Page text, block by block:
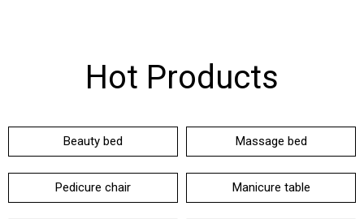
Hot Products
Beauty bed Massage bed
Pedicure chair Manicure table